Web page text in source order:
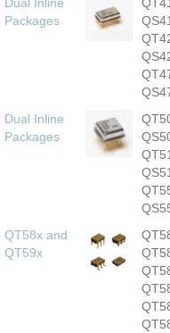
Packages
QS41,
Dual Inline
Packages
QT51,
QS51,
QT58x and
QT59x